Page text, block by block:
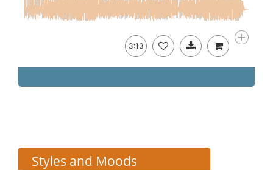
3:13
Styles and Moods